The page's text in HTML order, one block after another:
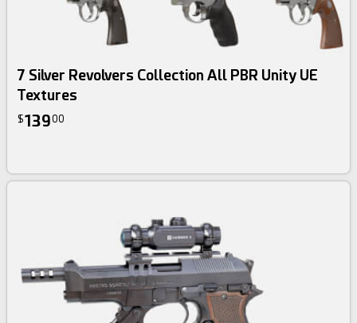
7 Silver Revolvers Collection All PBR Unity UE
Textures
$13900